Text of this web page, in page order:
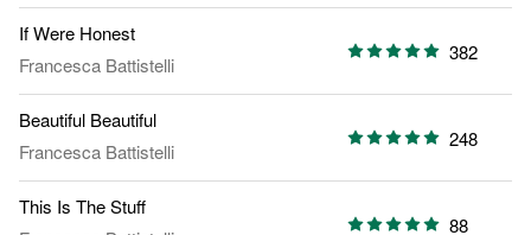
If Were Honest
Francesca Battistelli
382
Beautiful Beautiful
Francesca Battistelli
248
This Is The Stuff
88